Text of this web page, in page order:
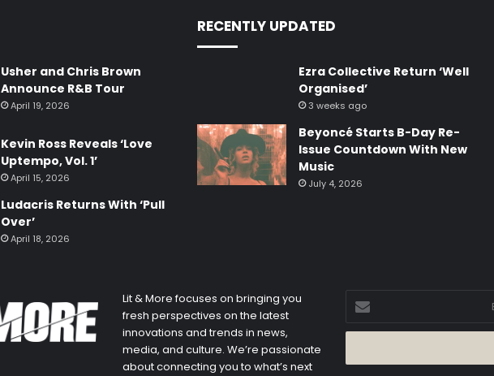
Usher and Chris Brown
Announce R&B Tour
April 19, 2026
Kevin Ross Reveals ‘Love
Uptempo, Vol. 1’
April 15, 2026
Ludacris Returns With ‘Pull
Over’
April 18, 2026
RECENTLY UPDATED
Ezra Collective Return ‘Well
Organised’
3 weeks ago
Beyoncé Starts B-Day Re-
Issue Countdown With New
Music
July 4, 2026
Lit & More focuses on bringing you
fresh perspectives on the latest
innovations and trends in news,
media, and culture. We’re passionate
about connecting you to what’s next
Enter
your
Email